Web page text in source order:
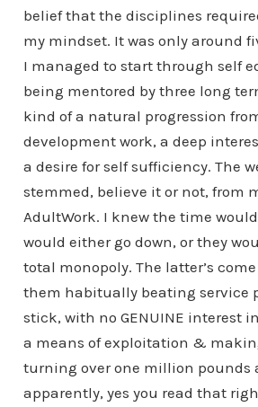
belief that the disciplines
my mindset. It was only around
I managed to start through self
being mentored by three long
kind of a natural progression
development work, a deep
a desire for self sufficiency. The
stemmed, believe it or not, from
AdultWork. I knew the time
would either go down, or they
total monopoly. The latter’s
them habitually beating service
stick, with no GENUINE interest
a means of exploitation &
turning over one million pounds
apparently, yes you read that